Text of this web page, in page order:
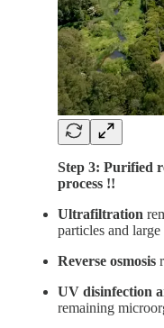
Step 3: Purified
process !!
Ultrafiltration
particles and large
Reverse osmosis
UV disinfection
remaining